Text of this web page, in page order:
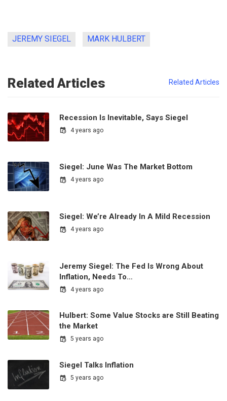
JEREMY SIEGEL MARK HULBERT
Related Articles Related Articles
Recession Is Inevitable, Says Siegel
4 years ago
Siegel: June Was The Market Bottom
4 years ago
Siegel: We’re Already In A Mild Recession
4 years ago
Jeremy Siegel: The Fed Is Wrong About
Inflation, Needs To…
4 years ago
Hulbert: Some Value Stocks are Still Beating
the Market
5 years ago
Siegel Talks Inflation
5 years ago